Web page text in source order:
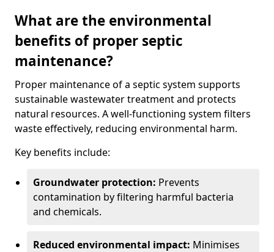
What are the environmental
benefits of proper septic
maintenance?
Proper maintenance of a septic system supports
sustainable wastewater treatment and protects
natural resources. A well-functioning system filters
waste effectively, reducing environmental harm.
Key benefits include:
Groundwater protection: Prevents
contamination by filtering harmful bacteria
and chemicals.
Reduced environmental impact: Minimises